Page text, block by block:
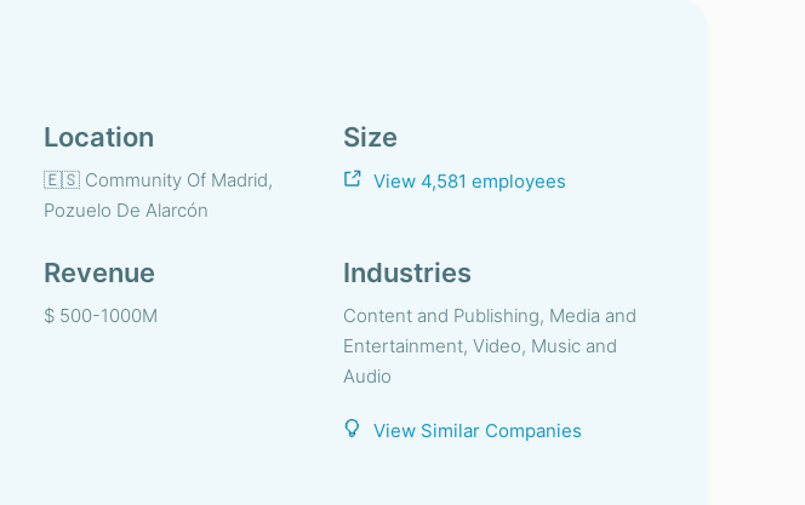
Location
🇪🇸 Community Of Madrid,
Pozuelo De Alarcón
Size
View 4,581 employees
Revenue
$ 500-1000M
Industries
Content and Publishing, Media and
Entertainment, Video, Music and
Audio
View Similar Companies